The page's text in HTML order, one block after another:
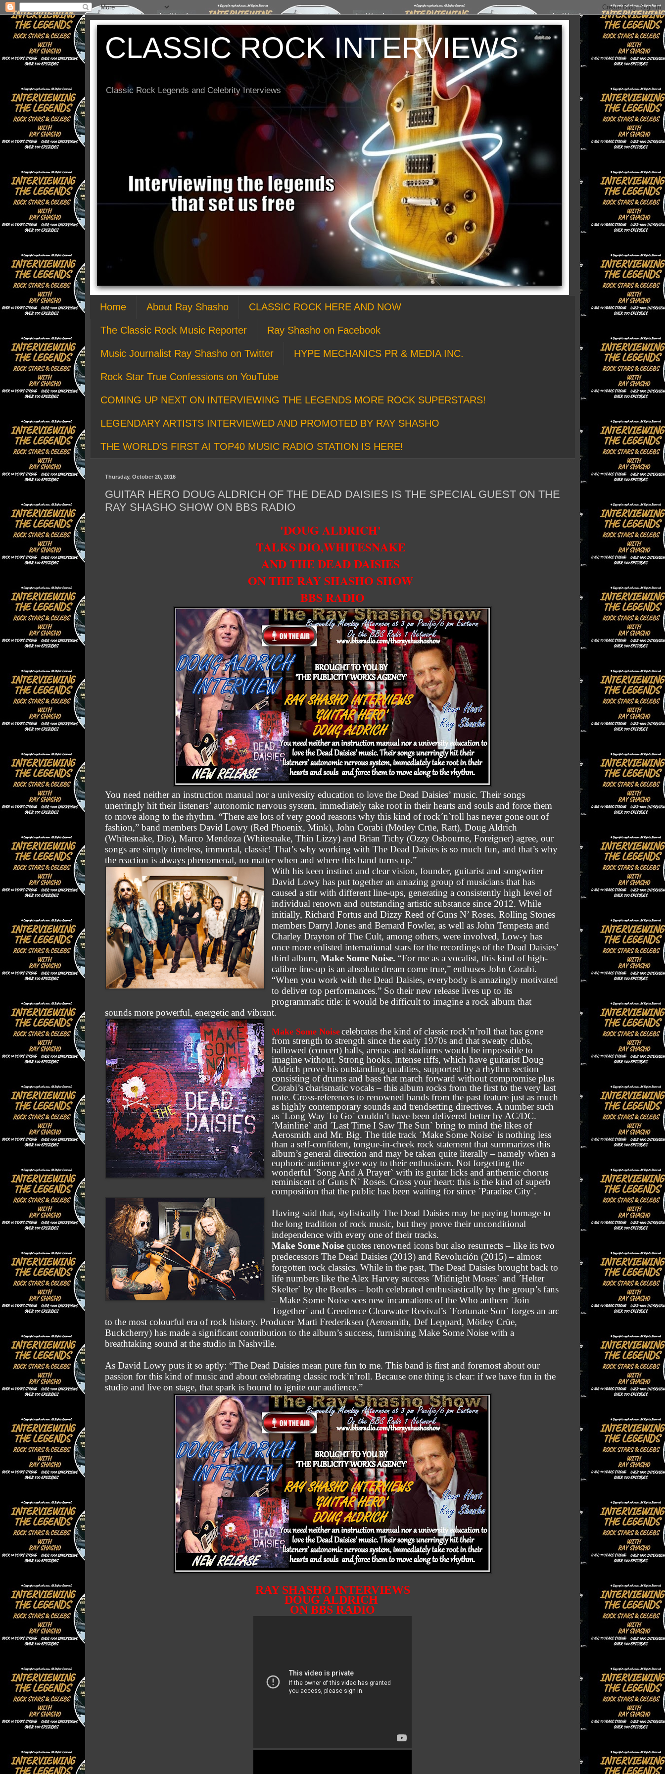
CLASSIC ROCK INTERVIEWS
Classic Rock Legends and Celebrity Interviews
Home About Ray Shasho CLASSIC ROCK HERE AND NOW
The Classic Rock Music Reporter Ray Shasho on Facebook
Music Journalist Ray Shasho on Twitter HYPE MECHANICS PR & MEDIA INC.
Rock Star True Confessions on YouTube
COMING UP NEXT ON INTERVIEWING THE LEGENDS MORE ROCK SUPERSTARS!
LEGENDARY ARTISTS INTERVIEWED AND PROMOTED BY RAY SHASHO
THE WORLD'S FIRST AI TOP40 MUSIC RADIO STATION IS HERE!
Thursday, October 20, 2016
GUITAR HERO DOUG ALDRICH OF THE DEAD DAISIES IS THE SPECIAL GUEST ON THE
RAY SHASHO SHOW ON BBS RADIO
'DOUG ALDRICH'
TALKS DIO,WHITESNAKE
AND THE DEAD DAISIES
ON THE RAY SHASHO SHOW
BBS RADIO
You need neither an instruction manual nor a university education to love the Dead Daisies’ music. Their songs
unerringly hit their listeners’ autonomic nervous system, immediately take root in their hearts and souls and force them
to move along to the rhythm. “There are lots of very good reasons why this kind of rock´n`roll has never gone out of
fashion,” band members David Lowy (Red Phoenix, Mink), John Corabi (Mötley Crüe, Ratt), Doug Aldrich
(Whitesnake, Dio), Marco Mendoza (Whitesnake, Thin Lizzy) and Brian Tichy (Ozzy Osbourne, Foreigner) agree, our
songs are simply timeless, immortal, classic! That’s why working with The Dead Daisies is so much fun, and that’s why
the reaction is always phenomenal, no matter when and where this band turns up.”
With his keen instinct and clear vision, founder, guitarist and songwriter
David Lowy has put together an amazing group of musicians that has
caused a stir with different line-ups, generating a consistently high level of
individual renown and outstanding artistic substance since 2012. While
initially, Richard Fortus and Dizzy Reed of Guns N’ Roses, Rolling Stones
members Darryl Jones and Bernard Fowler, as well as John Tempesta and
Charley Drayton of The Cult, among others, were involved, Low-y has
once more enlisted international stars for the recordings of the Dead Daisies’
third album,Make Some Noise. “For me as a vocalist, this kind of high-
calibre line-up is an absolute dream come true,” enthuses John Corabi.
“When you work with the Dead Daisies, everybody is amazingly motivated
to deliver top performances.” So their new release lives up to its
programmatic title: it would be difficult to imagine a rock album that
sounds more powerful, energetic and vibrant.
Make Some Noisecelebrates the kind of classic rock’n’roll that has gone
from strength to strength since the early 1970s and that sweaty clubs,
hallowed (concert) halls, arenas and stadiums would be impossible to
imagine without. Strong hooks, intense riffs, which have guitarist Doug
Aldrich prove his outstanding qualities, supported by a rhythm section
consisting of drums and bass that march forward without compromise plus
Corabi’s charismatic vocals – this album rocks from the first to the very last
note. Cross-references to renowned bands from the past feature just as much
as highly contemporary sounds and trendsetting directives. A number such
as ´Long Way To Go` couldn’t have been delivered better by AC/DC.
´Mainline` and ´Last Time I Saw The Sun` bring to mind the likes of
Aerosmith and Mr. Big. The title track ´Make Some Noise` is nothing less
than a self-confident, tongue-in-cheek rock statement that summarizes this
album’s general direction and may be taken quite literally – namely when a
euphoric audience give way to their enthusiasm. Not forgetting the
wonderful ´Song And A Prayer` with its guitar licks and anthemic chorus
reminiscent of Guns N` Roses. Cross your heart: this is the kind of superb
composition that the public has been waiting for since ´Paradise City`.
Having said that, stylistically The Dead Daisies may be paying homage to
the long tradition of rock music, but they prove their unconditional
independence with every one of their tracks.
Make Some Noisequotes renowned icons but also resurrects – like its two
predecessors The Dead Daisies (2013) and Revolución (2015) – almost
forgotten rock classics. While in the past, The Dead Daisies brought back to
life numbers like the Alex Harvey success ´Midnight Moses` and ´Helter
Skelter` by the Beatles – both celebrated enthusiastically by the group’s fans
– Make Some Noise sees new incarnations of the Who anthem ´Join
Together` and Creedence Clearwater Revival’s ´Fortunate Son` forges an arc
to the most colourful era of rock history. Producer Marti Frederiksen (Aerosmith, Def Leppard, Mötley Crüe,
Buckcherry) has made a significant contribution to the album’s success, furnishing Make Some Noise with a
breathtaking sound at the studio in Nashville.
As David Lowy puts it so aptly: “The Dead Daisies mean pure fun to me. This band is first and foremost about our
passion for this kind of music and about celebrating classic rock’n’roll. Because one thing is clear: if we have fun in the
studio and live on stage, that spark is bound to ignite our audience.”
RAY SHASHO INTERVIEWS
DOUG ALDRICH
ON BBS RADIO